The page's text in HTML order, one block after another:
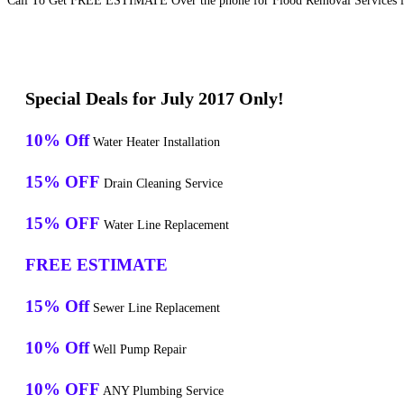
Special Deals for July 2017 Only!
10% Off Water Heater Installation
15% OFF Drain Cleaning Service
15% OFF Water Line Replacement
FREE ESTIMATE
15% Off Sewer Line Replacement
10% Off Well Pump Repair
10% OFF ANY Plumbing Service